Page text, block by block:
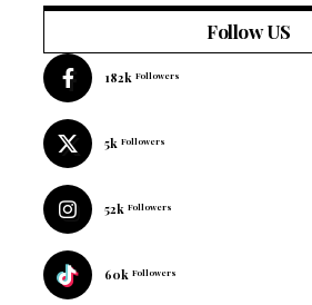
Follow US
182k Followers
5k Followers
52k Followers
60k Followers